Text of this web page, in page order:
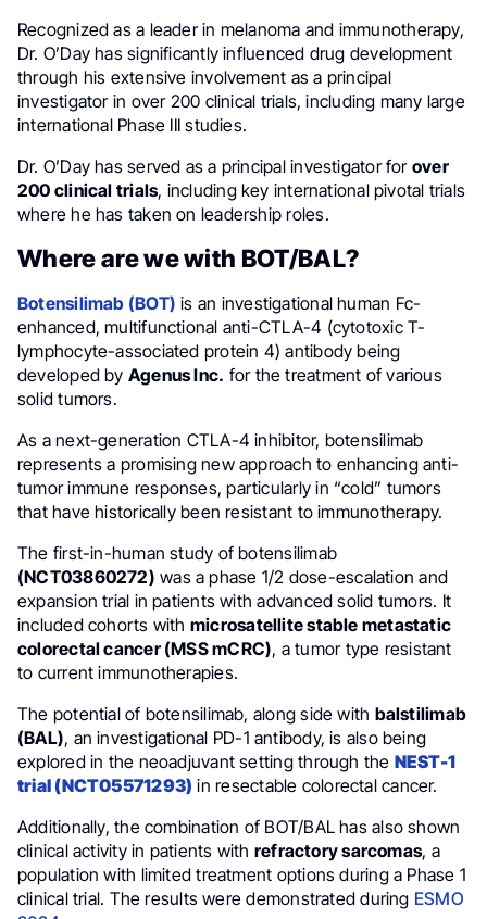
Recognized as a leader in melanoma and immunotherapy,
Dr. O’Day has significantly influenced drug development
through his extensive involvement as a principal
investigator in over 200 clinical trials, including many large
international Phase III studies.
Dr. O’Day has served as a principal investigator for over
200 clinical trials, including key international pivotal trials
where he has taken on leadership roles.
Where are we with BOT/BAL?
Botensilimab (BOT) is an investigational human Fc-
enhanced, multifunctional anti-CTLA-4 (cytotoxic T-
lymphocyte-associated protein 4) antibody being
developed by Agenus Inc. for the treatment of various
solid tumors.
As a next-generation CTLA-4 inhibitor, botensilimab
represents a promising new approach to enhancing anti-
tumor immune responses, particularly in “cold” tumors
that have historically been resistant to immunotherapy.
The first-in-human study of botensilimab
(NCT03860272) was a phase 1/2 dose-escalation and
expansion trial in patients with advanced solid tumors. It
included cohorts with microsatellite stable metastatic
colorectal cancer (MSS mCRC), a tumor type resistant
to current immunotherapies.
The potential of botensilimab, along side with balstilimab
(BAL), an investigational PD-1 antibody, is also being
explored in the neoadjuvant setting through the NEST-1
trial (NCT05571293) in resectable colorectal cancer.
Additionally, the combination of BOT/BAL has also shown
clinical activity in patients with refractory sarcomas, a
population with limited treatment options during a Phase 1
clinical trial. The results were demonstrated during ESMO